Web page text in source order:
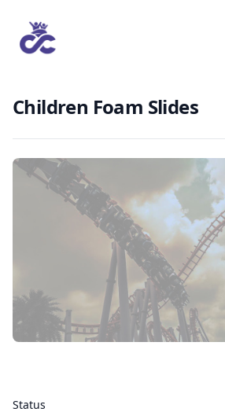
Children Foam Slides
Status